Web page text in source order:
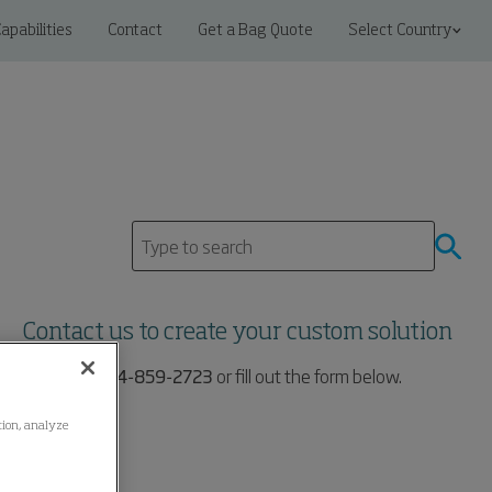
Contact Get a Bag Quote Select Country
Contact us to create your custom solution
Call us at: 704-859-2723 or fill out the form below.
analyze